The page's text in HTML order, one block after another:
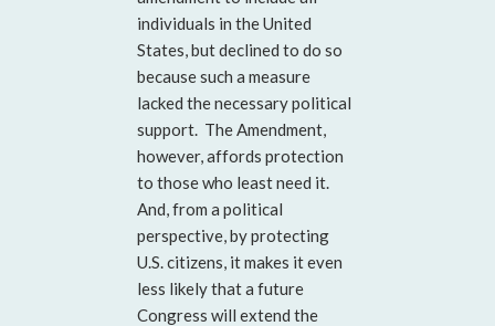
individuals in the United
States, but declined to do so
because such a measure
lacked the necessary political
support. The Amendment,
however, affords protection
to those who least need it.
And, from a political
perspective, by protecting
U.S. citizens, it makes it even
less likely that a future
Congress will extend the